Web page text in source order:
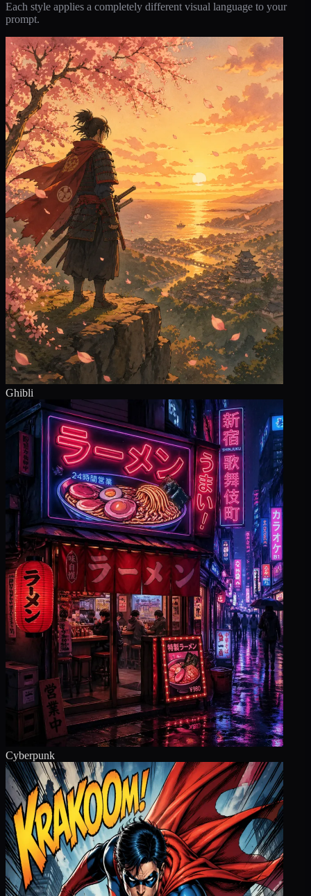
Each style applies a completely different visual language to your
prompt.
Ghibli
Cyberpunk